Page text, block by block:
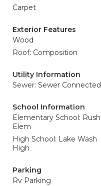
Carpet
Exterior Features
Wood
Roof: Composition
Utility Information
Sewer: Sewer Connected
School Information
Elementary School: Rush
Elem
High School: Lake Wash
High
Parking
Rv Parking